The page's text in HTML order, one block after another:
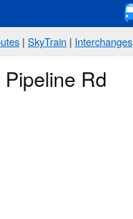
| SkyTrain | Interchanges
Rd